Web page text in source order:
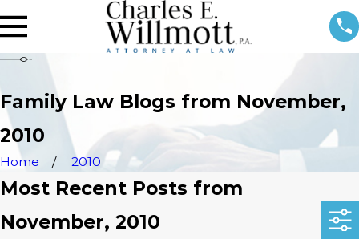
Family Law Blogs from November,
2010
Home 2010
Most Recent Posts from
November, 2010